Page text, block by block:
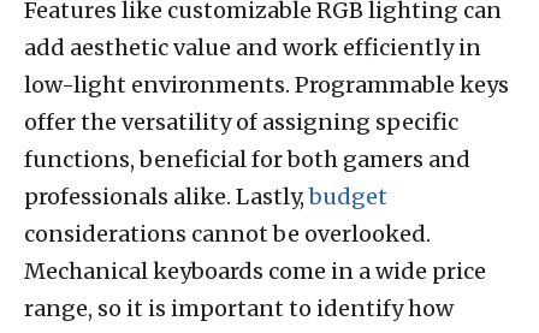
Features like customizable RGB lighting can
add aesthetic value and work efficiently in
low-light environments. Programmable keys
offer the versatility of assigning specific
functions, beneficial for both gamers and
professionals alike. Lastly,budget
considerations cannot be overlooked.
Mechanical keyboards come in a wide price
range, so it is important to identify how